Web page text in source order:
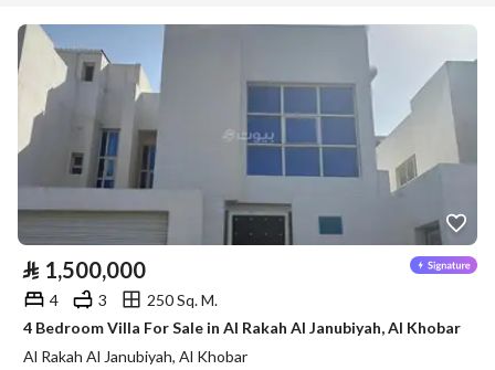
⃁ 1,500,000
4 3
250 Sq. M.
4 Bedroom Villa For Sale in Al Rakah Al Janubiyah, Al Khobar
Al Rakah Al Janubiyah, Al Khobar